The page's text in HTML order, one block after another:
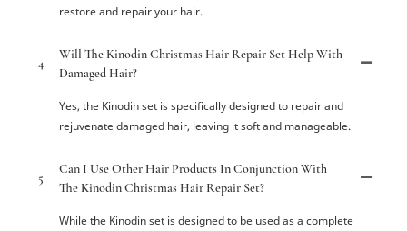
restore and repair your hair.
4
Will The Kinodin Christmas Hair Repair Set Help With
Damaged Hair?
Yes, the Kinodin set is specifically designed to repair and
rejuvenate damaged hair, leaving it soft and manageable.
5
Can I Use Other Hair Products In Conjunction With
The Kinodin Christmas Hair Repair Set?
While the Kinodin set is designed to be used as a complete